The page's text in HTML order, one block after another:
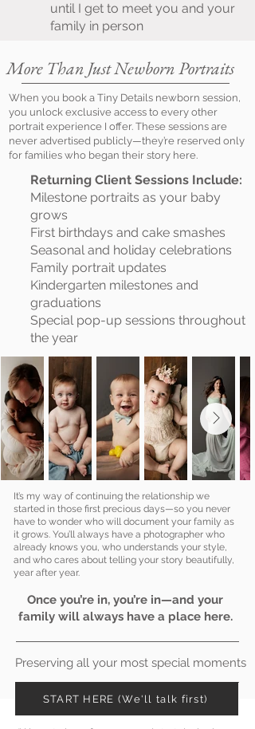
until I get to meet you and your
family in person
More Than Just Newborn Portraits
When you book a Tiny Details newborn session,
you unlock exclusive access to every other
portrait experience I offer. These sessions are
never advertised publicly—they’re reserved only
for families who began their story here.
Returning Client Sessions Include:
Milestone portraits as your baby
grows
First birthdays and cake smashes
Seasonal and holiday celebrations
Family portrait updates
Kindergarten milestones and
graduations
Special pop-up sessions throughout
the year
It’s my way of continuing the relationship we
started in those first precious days—so you never
have to wonder who will document your family as
it grows. You’ll always have a photographer who
already knows you, who understands your style,
and who cares about telling your story beautifully,
year after year.
Once you’re in, you’re in—and your
family will always have a place here.
Preserving all your most special moments
START HERE (We'll talk first)